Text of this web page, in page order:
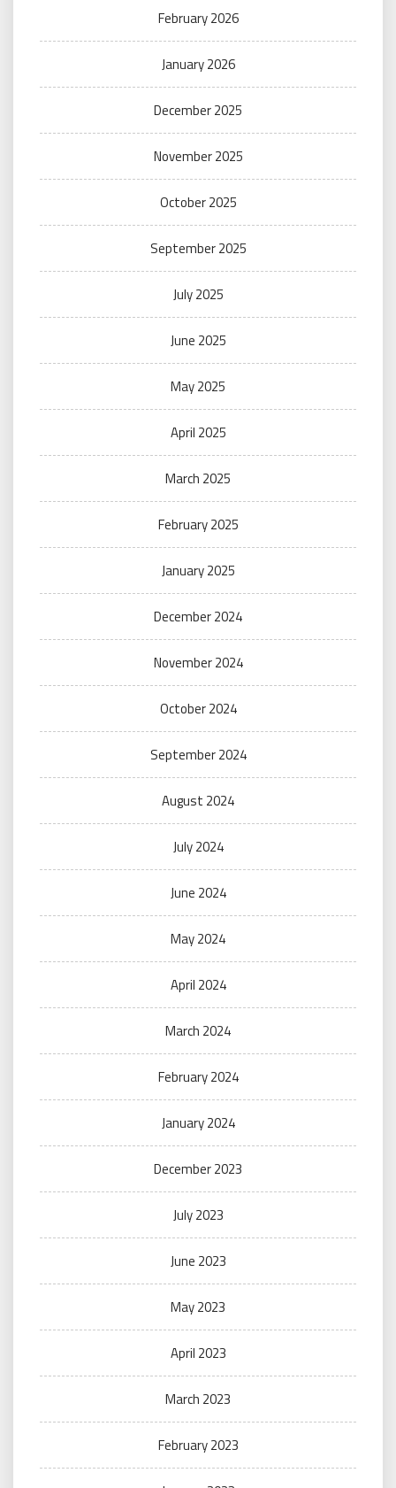
February 2026
January 2026
December 2025
November 2025
October 2025
September 2025
July 2025
June 2025
May 2025
April 2025
March 2025
February 2025
January 2025
December 2024
November 2024
October 2024
September 2024
August 2024
July 2024
June 2024
May 2024
April 2024
March 2024
February 2024
January 2024
December 2023
July 2023
June 2023
May 2023
April 2023
March 2023
February 2023